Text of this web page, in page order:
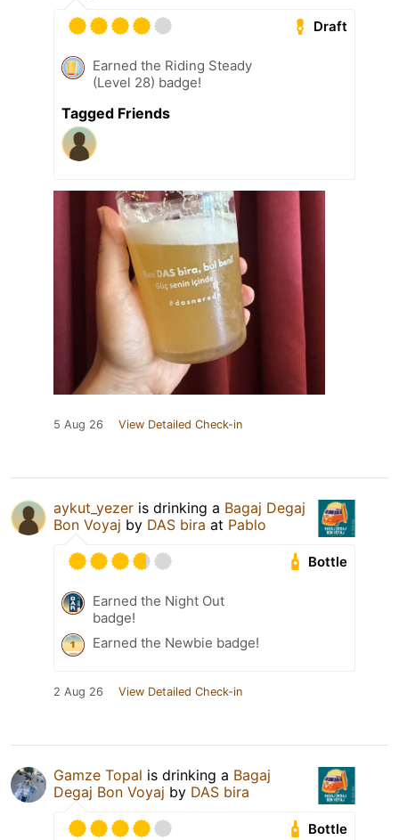
Draft
Earned the Riding Steady
(Level 28) badge!
Tagged Friends
5 Aug 26 View Detailed Check-in
aykut_yezer is drinking a Bagaj Degaj
Bon Voyaj by DAS bira at Pablo
Bottle
Earned the Night Out
badge!
Earned the Newbie badge!
2 Aug 26 View Detailed Check-in
Gamze Topal is drinking a Bagaj
Degaj Bon Voyaj by DAS bira
Bottle